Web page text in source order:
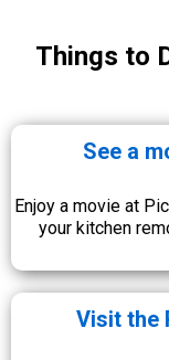
Things to
See a
Enjoy a movie at
your kitchen
Visit the